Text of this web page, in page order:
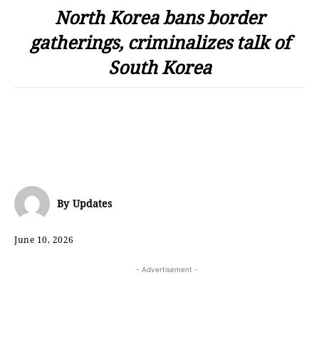
North Korea bans border
gatherings, criminalizes talk of
South Korea
By Updates
June 10, 2026
- Advertisement -